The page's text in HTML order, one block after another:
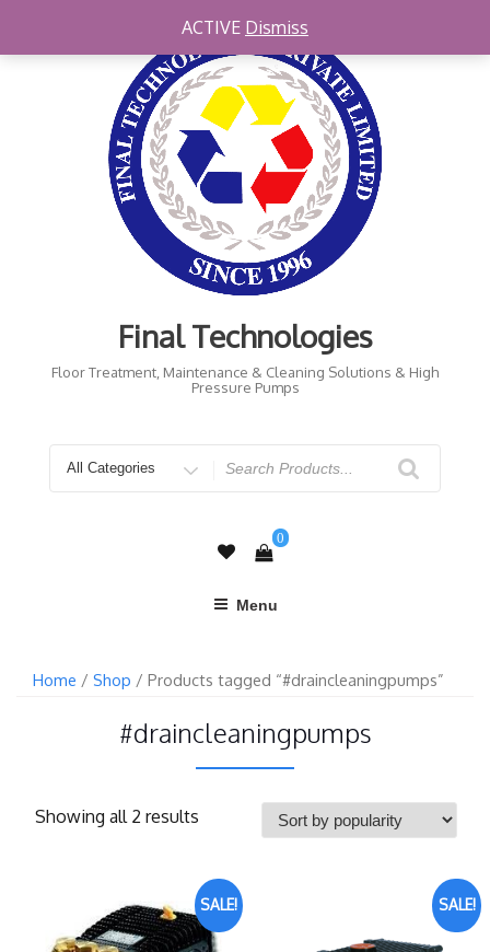
Final Technologies
Floor Treatment, Maintenance & Cleaning Solutions & High
Pressure Pumps
for
0
Menu
Home / Shop / Products tagged “#draincleaningpumps”
#draincleaningpumps
Showing all 2 results
SALE! SALE!
ACTIVE Dismiss